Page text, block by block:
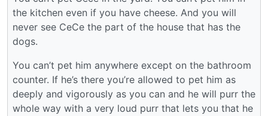
the kitchen even if you have cheese. And you will
never see CeCe the part of the house that has the
dogs.
You can’t pet him anywhere except on the bathroom
counter. If he’s there you’re allowed to pet him as
deeply and vigorously as you can and he will purr the
whole way with a very loud purr that lets you that he